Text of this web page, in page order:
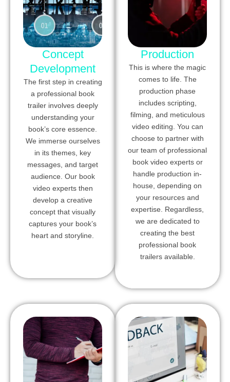
Concept
Development
The first step in creating
a professional book
trailer involves deeply
understanding your
book’s core essence.
We immerse ourselves
in its themes, key
messages, and target
audience. Our book
video experts then
develop a creative
concept that visually
captures your book’s
heart and storyline.
Production
This is where the magic
comes to life. The
production phase
includes scripting,
filming, and meticulous
video editing. You can
choose to partner with
our team of professional
book video experts or
handle production in-
house, depending on
your resources and
expertise. Regardless,
we are dedicated to
creating the best
professional book
trailers available.